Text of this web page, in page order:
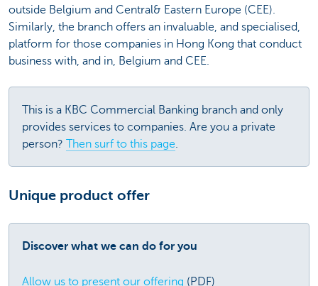
outside Belgium and Central& Eastern Europe (CEE).
Similarly, the branch offers an invaluable, and specialised,
platform for those companies in Hong Kong that conduct
business with, and in, Belgium and CEE.
This is a KBC Commercial Banking branch and only
provides services to companies. Are you a private
person? Then surf to this page.
Unique product offer
Discover what we can do for you
Allow us to present our offering (PDF)